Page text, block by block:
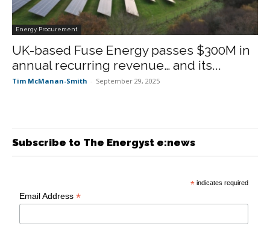
Energy Procurement
UK-based Fuse Energy passes $300M in
annual recurring revenue… and its...
Tim McManan-Smith - September 29, 2025
Subscribe to The Energyst e:news
* indicates required
Email Address*